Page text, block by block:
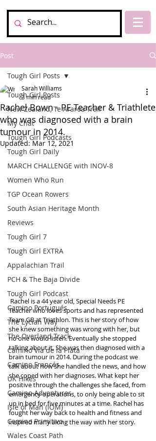
Post
Tough Girl Posts
New Zealand, Te Araroa Trail
My Chat
Tough Girl Podcasts
Tough Girl Daily
MARCH CHALLENGE with INOV-8
Women Who Run
TGP Ocean Rowers
South Asian Heritage Month
Reviews
Tough Girl 7
Tough Girl EXTRA
Appalachian Trail
PCH & The Baja Divide
Tough Girl Podcast
Camino Portugués
The Lycian Way
The Overland Track
Camino Via de la Plata
Camino Francés
UK Hikes
Camino Adventures
Isle of Man (IOM)
Camino Primitivo
Wales Coast Path
Tough Girl Posts
Rachel Bown - PE Teacher & Triathlete
who was diagnosed with a brain
tumour in 2014.
Sarah Williams
3 min read
Updated:Mar 12, 2021
Teacher who loves sports and has represented
Team GB at Triathlon. This is her story of how
she knew something was wrong with her, but
no one would listen. Eventually she stopped
talking about it. She was then diagnosed with a
brain tumour in 2014. During the podcast we
talk about how she handled the news, and how
she coped with her diagnoses. What kept her
positive through the challenges she faced, from
emergency operations, to only being able to sit
up in bed for five minutes at a time. Rachel has
fought her way back to health and fitness and
inspired many along the way with her story.